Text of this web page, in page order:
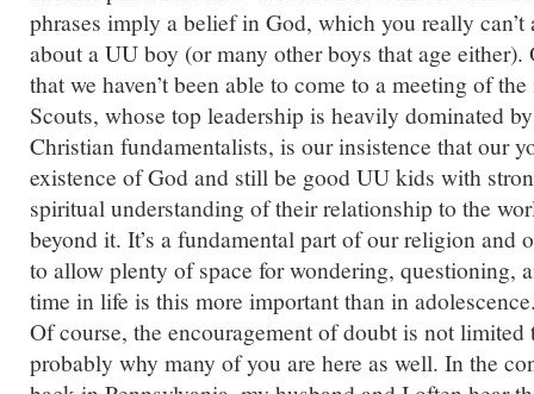
phrases imply a belief in God, which you really can’t
about a UU boy (or many other boys that age either).
that we haven’t been able to come to a meeting of
Scouts, whose top leadership is heavily dominated
Christian fundamentalists, is ourinsistence that our
existence of God and still be good UU kids with
spiritual understanding of their relationship to the
beyond it. It’s a fundamental part of our religion and
to allow plenty of space for wondering, questioning,
time in life is this more important than in
Of course, the encouragement of doubt is not limited
probably why many of you are here as well. In the